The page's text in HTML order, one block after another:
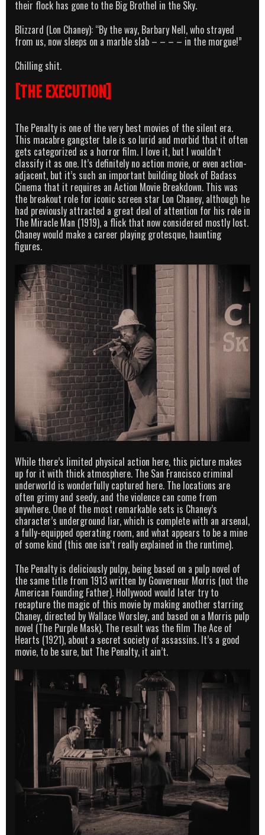
their flock has gone to the Big Brothel in the Sky.
Blizzard (Lon Chaney): “By the way, Barbary Nell, who strayed
from us, now sleeps on a marble slab – – – – in the morgue!”
Chilling shit.
[THE EXECUTION]
The Penalty is one of the very best movies of the silent era.
This macabre gangster tale is so lurid and morbid that it often
gets categorized as a horror film. I love it, but I wouldn’t
classify it as one. It’s definitely no action movie, or even action-
adjacent, but it’s such an important building block of Badass
Cinema that it requires an Action Movie Breakdown. This was
the breakout role for iconic screen star Lon Chaney, although he
had previously attracted a great deal of attention for his role in
The Miracle Man (1919), a flick that now considered mostly lost.
Chaney would make a career playing grotesque, haunting
figures.
While there’s limited physical action here, this picture makes
up for it with thick atmosphere. The San Francisco criminal
underworld is wonderfully captured here. The locations are
often grimy and seedy, and the violence can come from
anywhere. One of the most remarkable sets is Chaney’s
character’s underground liar, which is complete with an arsenal,
a fully-equipped operating room, and what appears to be a mine
of some kind (this one isn’t really explained in the runtime).
The Penalty is deliciously pulpy, being based on a pulp novel of
the same title from 1913 written by Gouverneur Morris (not the
American Founding Father). Hollywood would later try to
recapture the magic of this movie by making another starring
Chaney, directed by Wallace Worsley, and based on a Morris pulp
novel (The Purple Mask). The result was the film The Ace of
Hearts (1921), about a secret society of assassins. It’s a good
movie, to be sure, but The Penalty, it ain’t.